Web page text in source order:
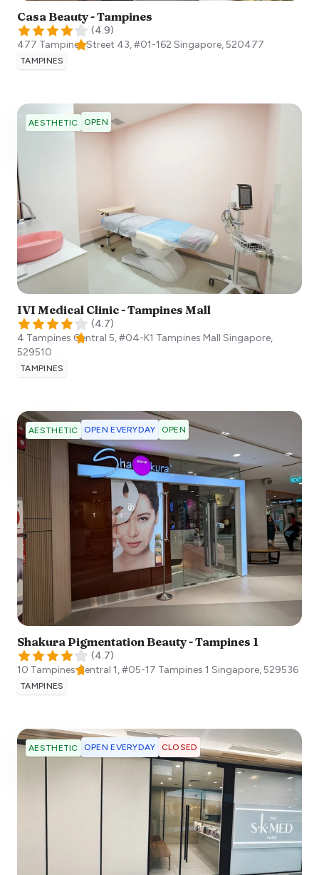
Casa Beauty - Tampines
(4.9)
477 Tampines Street 43, #01-162 Singapore,520477
TAMPINES
AESTHETIC OPEN
IVI Medical Clinic - Tampines Mall
(4.7)
4 Tampines Central 5, #04-K1 Tampines Mall Singapore,
529510
TAMPINES
AESTHETIC OPEN EVERYDAY OPEN
Shakura Pigmentation Beauty - Tampines 1
(4.7)
10 Tampines Central 1, #05-17 Tampines 1 Singapore,529536
TAMPINES
AESTHETIC OPEN EVERYDAY CLOSED